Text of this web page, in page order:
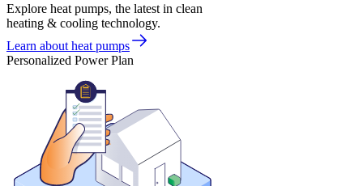
Explore heat pumps, the latest in clean
heating & cooling technology.
Learn about heat pumps
Personalized Power Plan